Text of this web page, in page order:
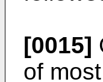
[0015]
of